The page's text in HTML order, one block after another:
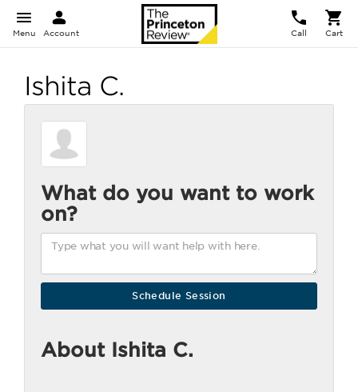
Menu Account Call Cart
Ishita C.
What do you want to work
on?
About Ishita C.